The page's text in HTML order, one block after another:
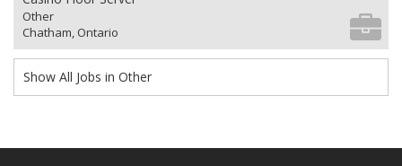
Other
Chatham, Ontario
Show All Jobs in Other